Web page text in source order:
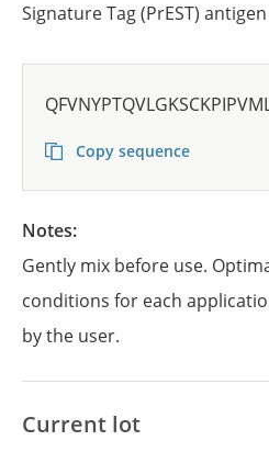
Signature Tag (PrEST)
Copy sequence
Notes:
Gently mix before use.
conditions for each
by the user.
Current lot